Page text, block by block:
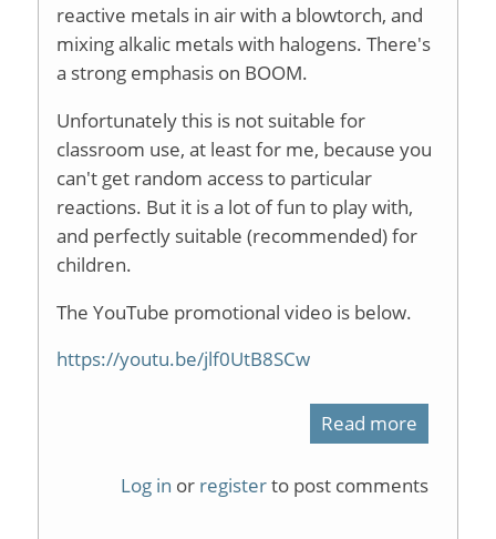
reactive metals in air with a blowtorch, and
mixing alkalic metals with halogens. There's
a strong emphasis on BOOM.
Unfortunately this is not suitable for
classroom use, at least for me, because you
can't get random access to particular
reactions. But it is a lot of fun to play with,
and perfectly suitable (recommended) for
children.
The YouTube promotional video is below.
https://youtu.be/jlf0UtB8SCw
Read more
Log in or registerto post comments